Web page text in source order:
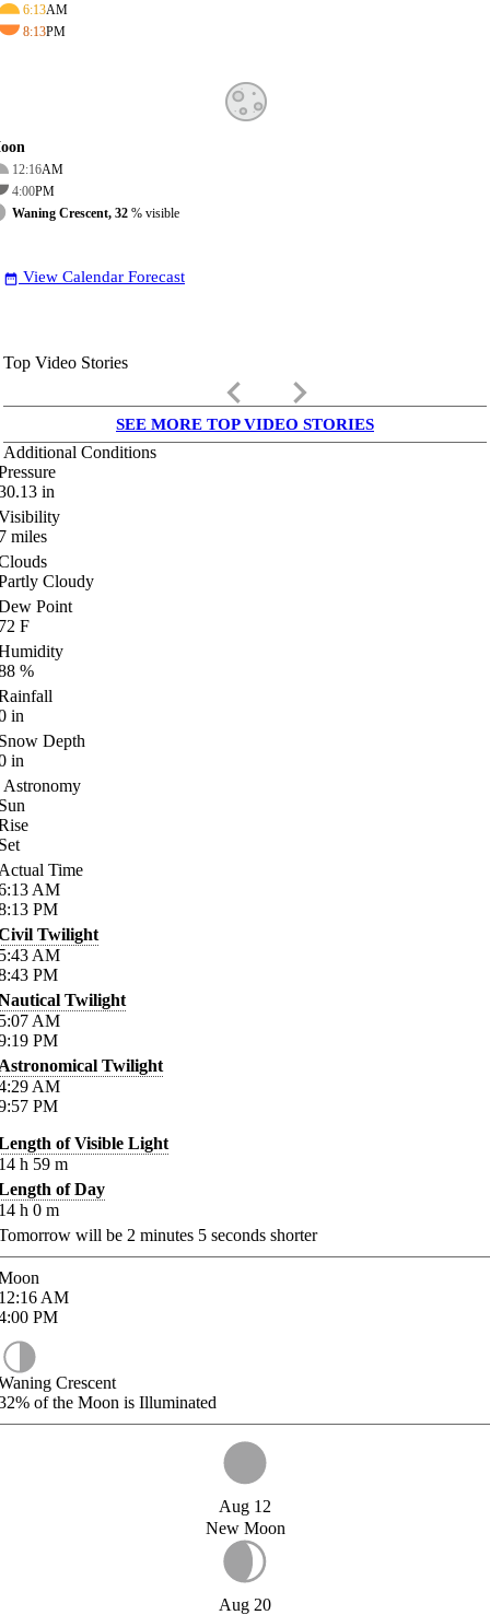
6:13AM
8:13PM
12:16AM
4:00PM
Waning Crescent, 32 % visible
date_range View Calendar Forecast
Top Video Stories
keyboard_arrow_left keyboard_arrow_right
SEE MORE TOP VIDEO STORIES
Additional Conditions
in
miles
Cloudy
Point
F
%
in
Depth
in
Astronomy
Time
AM
PM
Twilight
AM
PM
Twilight
AM
PM
Twilight
AM
PM
of Visible Light
h 59 m
of Day
h 0 m
will be 2 minutes 5 seconds shorter
AM
PM
Crescent
of the Moon is Illuminated
Aug 12
New Moon
Aug 20